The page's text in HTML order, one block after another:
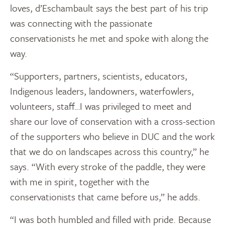
loves, d’Eschambault says the best part of his trip
was connecting with the passionate
conservationists he met and spoke with along the
way.
“Supporters, partners, scientists, educators,
Indigenous leaders, landowners, waterfowlers,
volunteers, staff…I was privileged to meet and
share our love of conservation with a cross-section
of the supporters who believe in DUC and the work
that we do on landscapes across this country,” he
says. “With every stroke of the paddle, they were
with me in spirit, together with the
conservationists that came before us,” he adds.
“I was both humbled and filled with pride. Because